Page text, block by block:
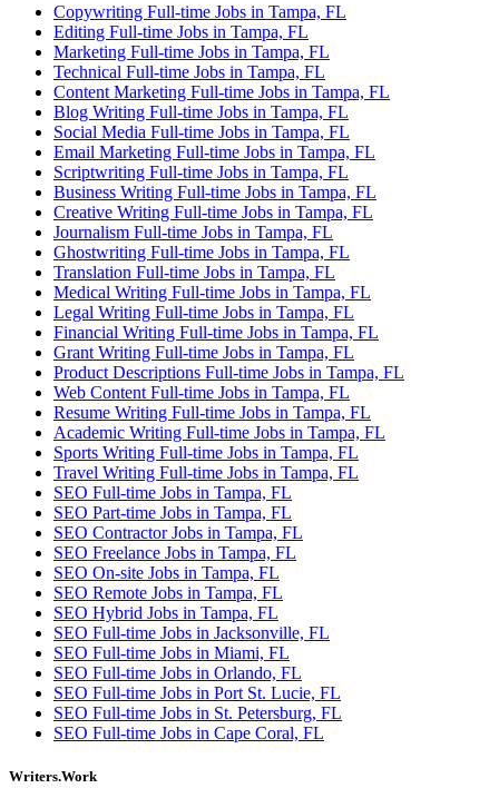
Copywriting Full-time Jobs in Tampa, FL
Editing Full-time Jobs in Tampa, FL
Marketing Full-time Jobs in Tampa, FL
Technical Full-time Jobs in Tampa, FL
Content Marketing Full-time Jobs in Tampa, FL
Blog Writing Full-time Jobs in Tampa, FL
Social Media Full-time Jobs in Tampa, FL
Email Marketing Full-time Jobs in Tampa, FL
Scriptwriting Full-time Jobs in Tampa, FL
Business Writing Full-time Jobs in Tampa, FL
Creative Writing Full-time Jobs in Tampa, FL
Journalism Full-time Jobs in Tampa, FL
Ghostwriting Full-time Jobs in Tampa, FL
Translation Full-time Jobs in Tampa, FL
Medical Writing Full-time Jobs in Tampa, FL
Legal Writing Full-time Jobs in Tampa, FL
Financial Writing Full-time Jobs in Tampa, FL
Grant Writing Full-time Jobs in Tampa, FL
Product Descriptions Full-time Jobs in Tampa, FL
Web Content Full-time Jobs in Tampa, FL
Resume Writing Full-time Jobs in Tampa, FL
Academic Writing Full-time Jobs in Tampa, FL
Sports Writing Full-time Jobs in Tampa, FL
Travel Writing Full-time Jobs in Tampa, FL
SEO Full-time Jobs in Tampa, FL
SEO Part-time Jobs in Tampa, FL
SEO Contractor Jobs in Tampa, FL
SEO Freelance Jobs in Tampa, FL
SEO On-site Jobs in Tampa, FL
SEO Remote Jobs in Tampa, FL
SEO Hybrid Jobs in Tampa, FL
SEO Full-time Jobs in Jacksonville, FL
SEO Full-time Jobs in Miami, FL
SEO Full-time Jobs in Orlando, FL
SEO Full-time Jobs in Port St. Lucie, FL
SEO Full-time Jobs in St. Petersburg, FL
SEO Full-time Jobs in Cape Coral, FL
Writers.Work